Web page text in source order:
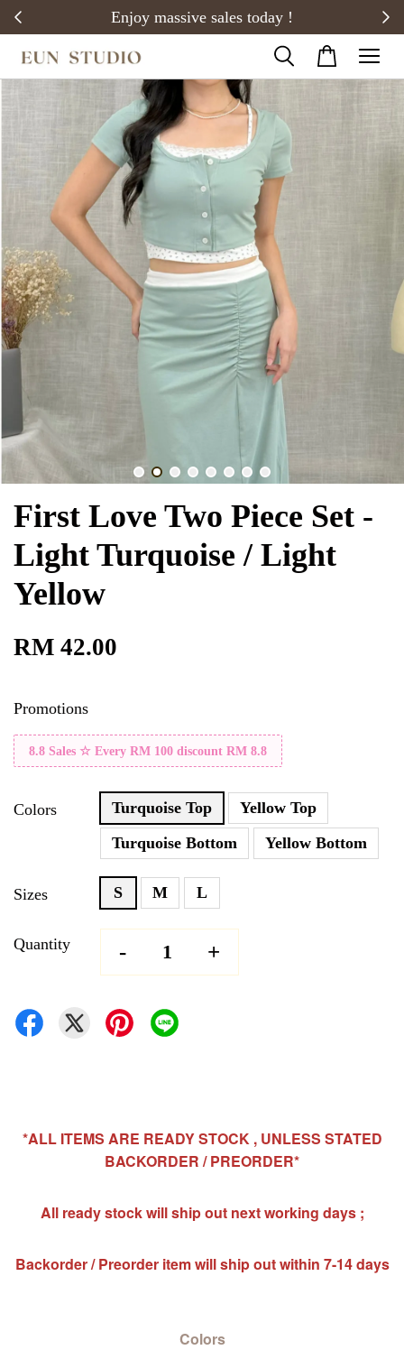
Enjoy massive sales today !
First Love Two Piece Set -
Light Turquoise / Light
Yellow
RM 42.00
Promotions
8.8 Sales ☆ Every RM 100 discount RM 8.8
Colors Turquoise Top
Yellow Top
Turquoise Bottom
Yellow Bottom
Sizes S M L
Quantity - +
*ALL ITEMS ARE READY STOCK , UNLESS STATED
BACKORDER / PREORDER*
All ready stock will ship out next working days ;
Backorder / Preorder item will ship out within 7-14 days
Colors